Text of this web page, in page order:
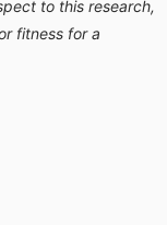
to this research,
fitness for a